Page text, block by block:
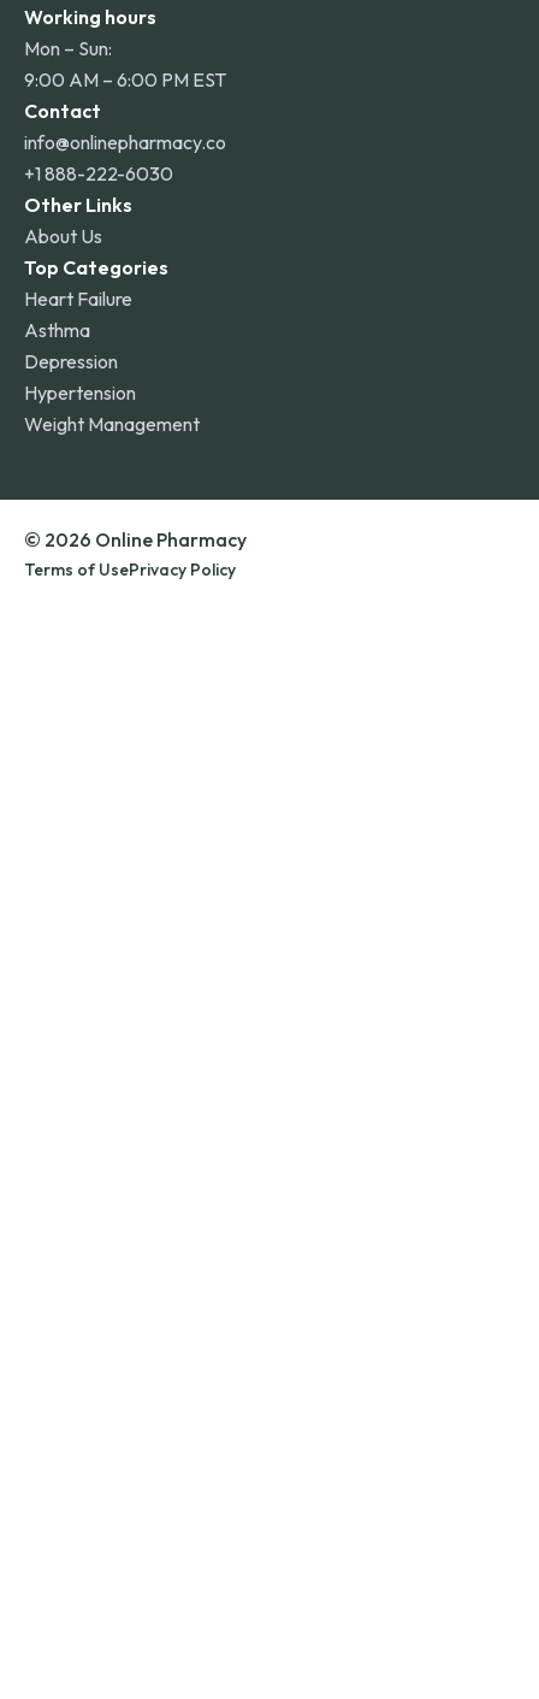
Working hours
Mon – Sun:
9:00 AM – 6:00 PM EST
Contact
info@onlinepharmacy.co
+1 888-222-6030
Other Links
About Us
Top Categories
Heart Failure
Asthma
Depression
Hypertension
Weight Management
© 2026 Online Pharmacy
Terms of UsePrivacy Policy